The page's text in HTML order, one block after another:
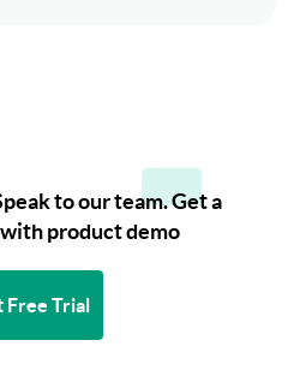
to our team. Get a
product demo
Free Trial